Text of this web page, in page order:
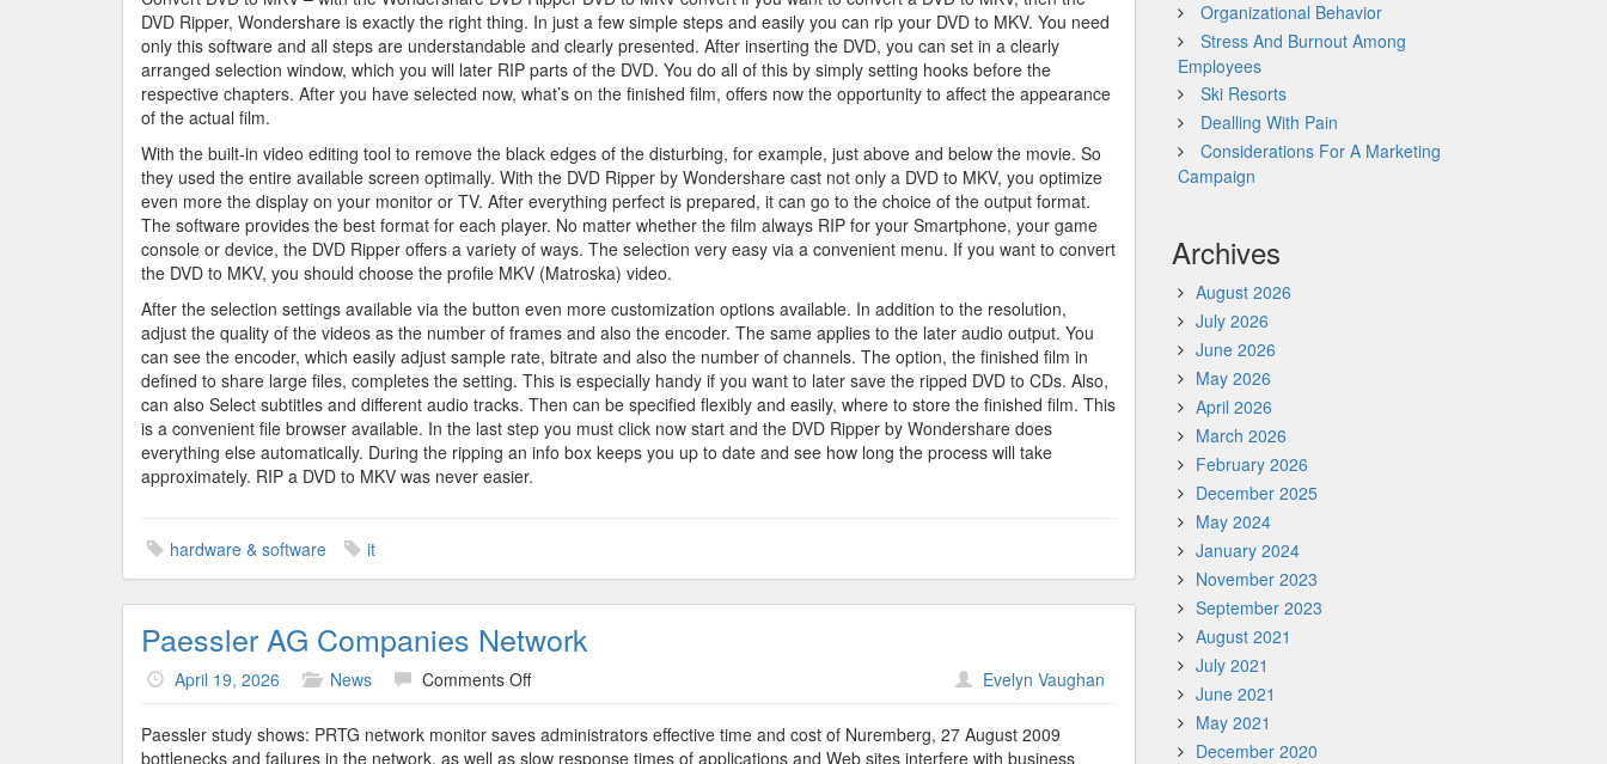
Ripper
DVD Ripper, Wondershare is exactly the right thing. In just a few simple steps and easily you can rip your DVD to MKV. You need
only this software and all steps are understandable and clearly presented. After inserting the DVD, you can set in a clearly
arranged selection window, which you will later RIP parts of the DVD. You do all of this by simply setting hooks before the
respective chapters. After you have selected now, what’s on the finished film, offers now the opportunity to affect the appearance
of the actual film.
With the built-in video editing tool to remove the black edges of the disturbing, for example, just above and below the movie. So
they used the entire available screen optimally. With the DVD Ripper by Wondershare cast not only a DVD to MKV, you optimize
even more the display on your monitor or TV. After everything perfect is prepared, it can go to the choice of the output format.
The software provides the best format for each player. No matter whether the film always RIP for your Smartphone, your game
console or device, the DVD Ripper offers a variety of ways. The selection very easy via a convenient menu. If you want to convert
the DVD to MKV, you should choose the profile MKV (Matroska) video.
After the selection settings available via the button even more customization options available. In addition to the resolution,
adjust the quality of the videos as the number of frames and also the encoder. The same applies to the later audio output. You
can see the encoder, which easily adjust sample rate, bitrate and also the number of channels. The option, the finished film in
defined to share large files, completes the setting. This is especially handy if you want to later save the ripped DVD to CDs. Also,
can also Select subtitles and different audio tracks. Then can be specified flexibly and easily, where to store the finished film. This
is a convenient file browser available. In the last step you must click now start and the DVD Ripper by Wondershare does
everything else automatically. During the ripping an info box keeps you up to date and see how long the process will take
approximately. RIP a DVD to MKV was never easier.
hardware & software it
Paessler AG Companies Network
April 19, 2026 News Comments Offon
AG
Companies
Evelyn Vaughan
Paessler study shows: PRTG network monitor saves administrators effective time and cost of Nuremberg, 27 August 2009
bottlenecks and failures in the network, as well as slow response times of applications and Web sites interfere with business
Organizational Behavior
Stress And Burnout Among
Employees
Ski Resorts
Dealling With Pain
Considerations For A Marketing
Campaign
Archives
August 2026
July 2026
June 2026
May 2026
April 2026
March 2026
February 2026
December 2025
May 2024
January 2024
November 2023
September 2023
August 2021
July 2021
June 2021
May 2021
December 2020